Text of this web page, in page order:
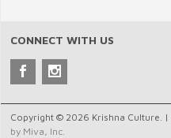
CONNECT WITH US
Copyright © 2026 Krishna Culture. |
by Miva, Inc.